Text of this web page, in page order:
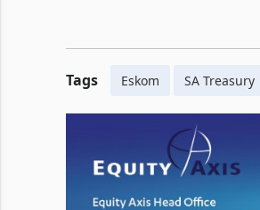
Tags Eskom SA Treasury